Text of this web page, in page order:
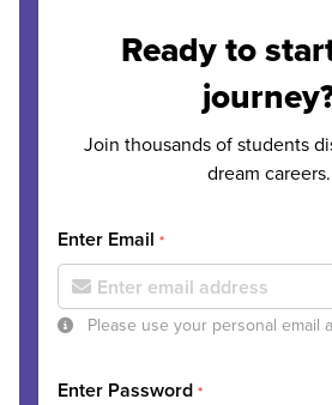
Ready to
Join thousands of students
dream careers.
Enter Email *
Please use your personal email
Enter Password *